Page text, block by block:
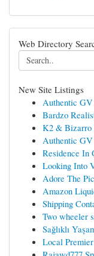
Web Directory
New Site Listings
Authentic
Bardzo
K2 & Bizarro
Authentic
Residence In
Looking Into
Adore The
Amazon
Shipping
Two wheeler
Sağlıklı
Local